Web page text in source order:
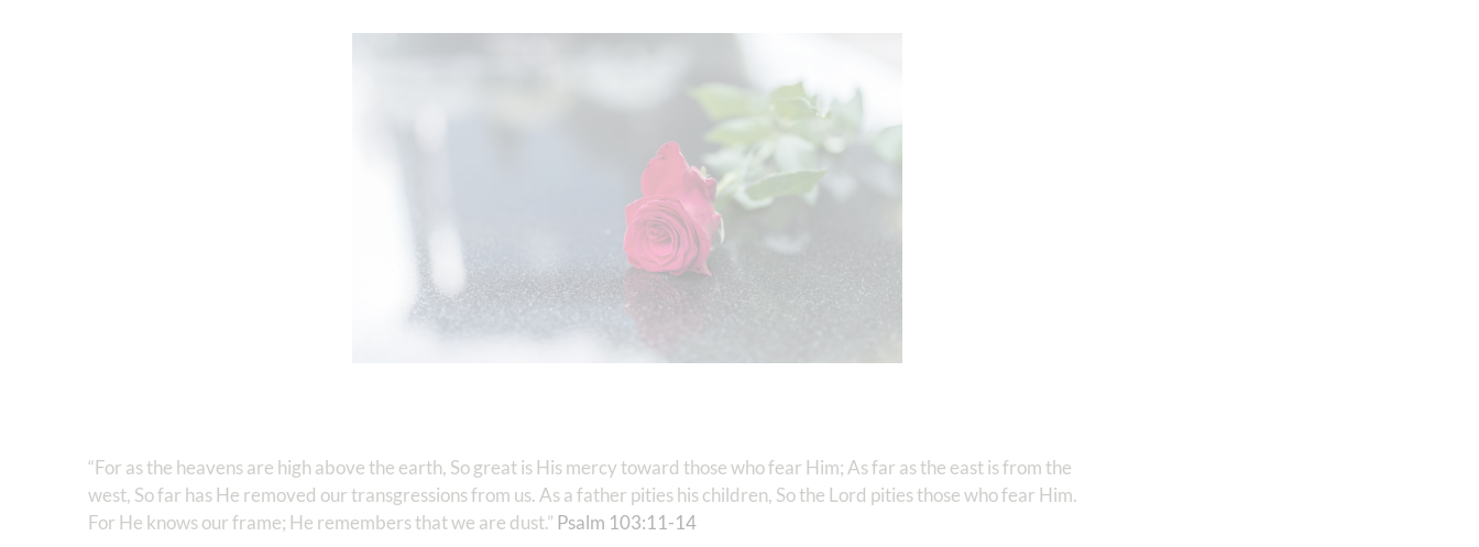
“For as the heavens are high above the earth, So great is His mercy toward those who fear Him; As far as the east is from the
west, So far has He removed our transgressions from us. As a father pities his children, So the Lord pities those who fear Him.
For He knows our frame; He remembers that we are dust.” Psalm 103:11-14